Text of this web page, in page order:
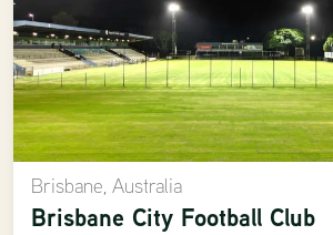
Brisbane, Australia
Brisbane City Football Club